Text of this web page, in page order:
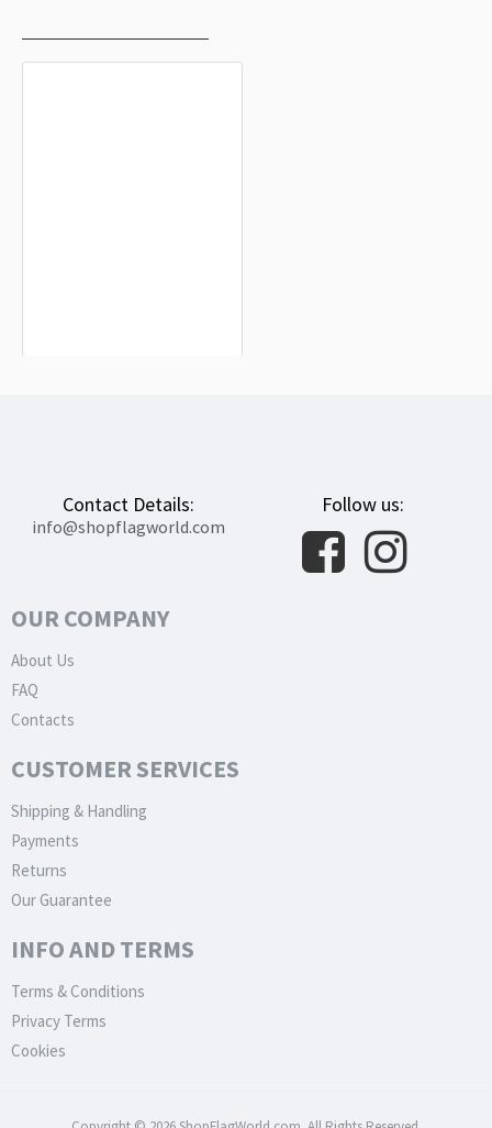
Contact Details:
info@shopflagworld.com
Follow us:
OUR COMPANY
About Us
FAQ
Contacts
CUSTOMER SERVICES
Shipping & Handling
Payments
Returns
Our Guarantee
INFO AND TERMS
Terms & Conditions
Privacy Terms
Cookies